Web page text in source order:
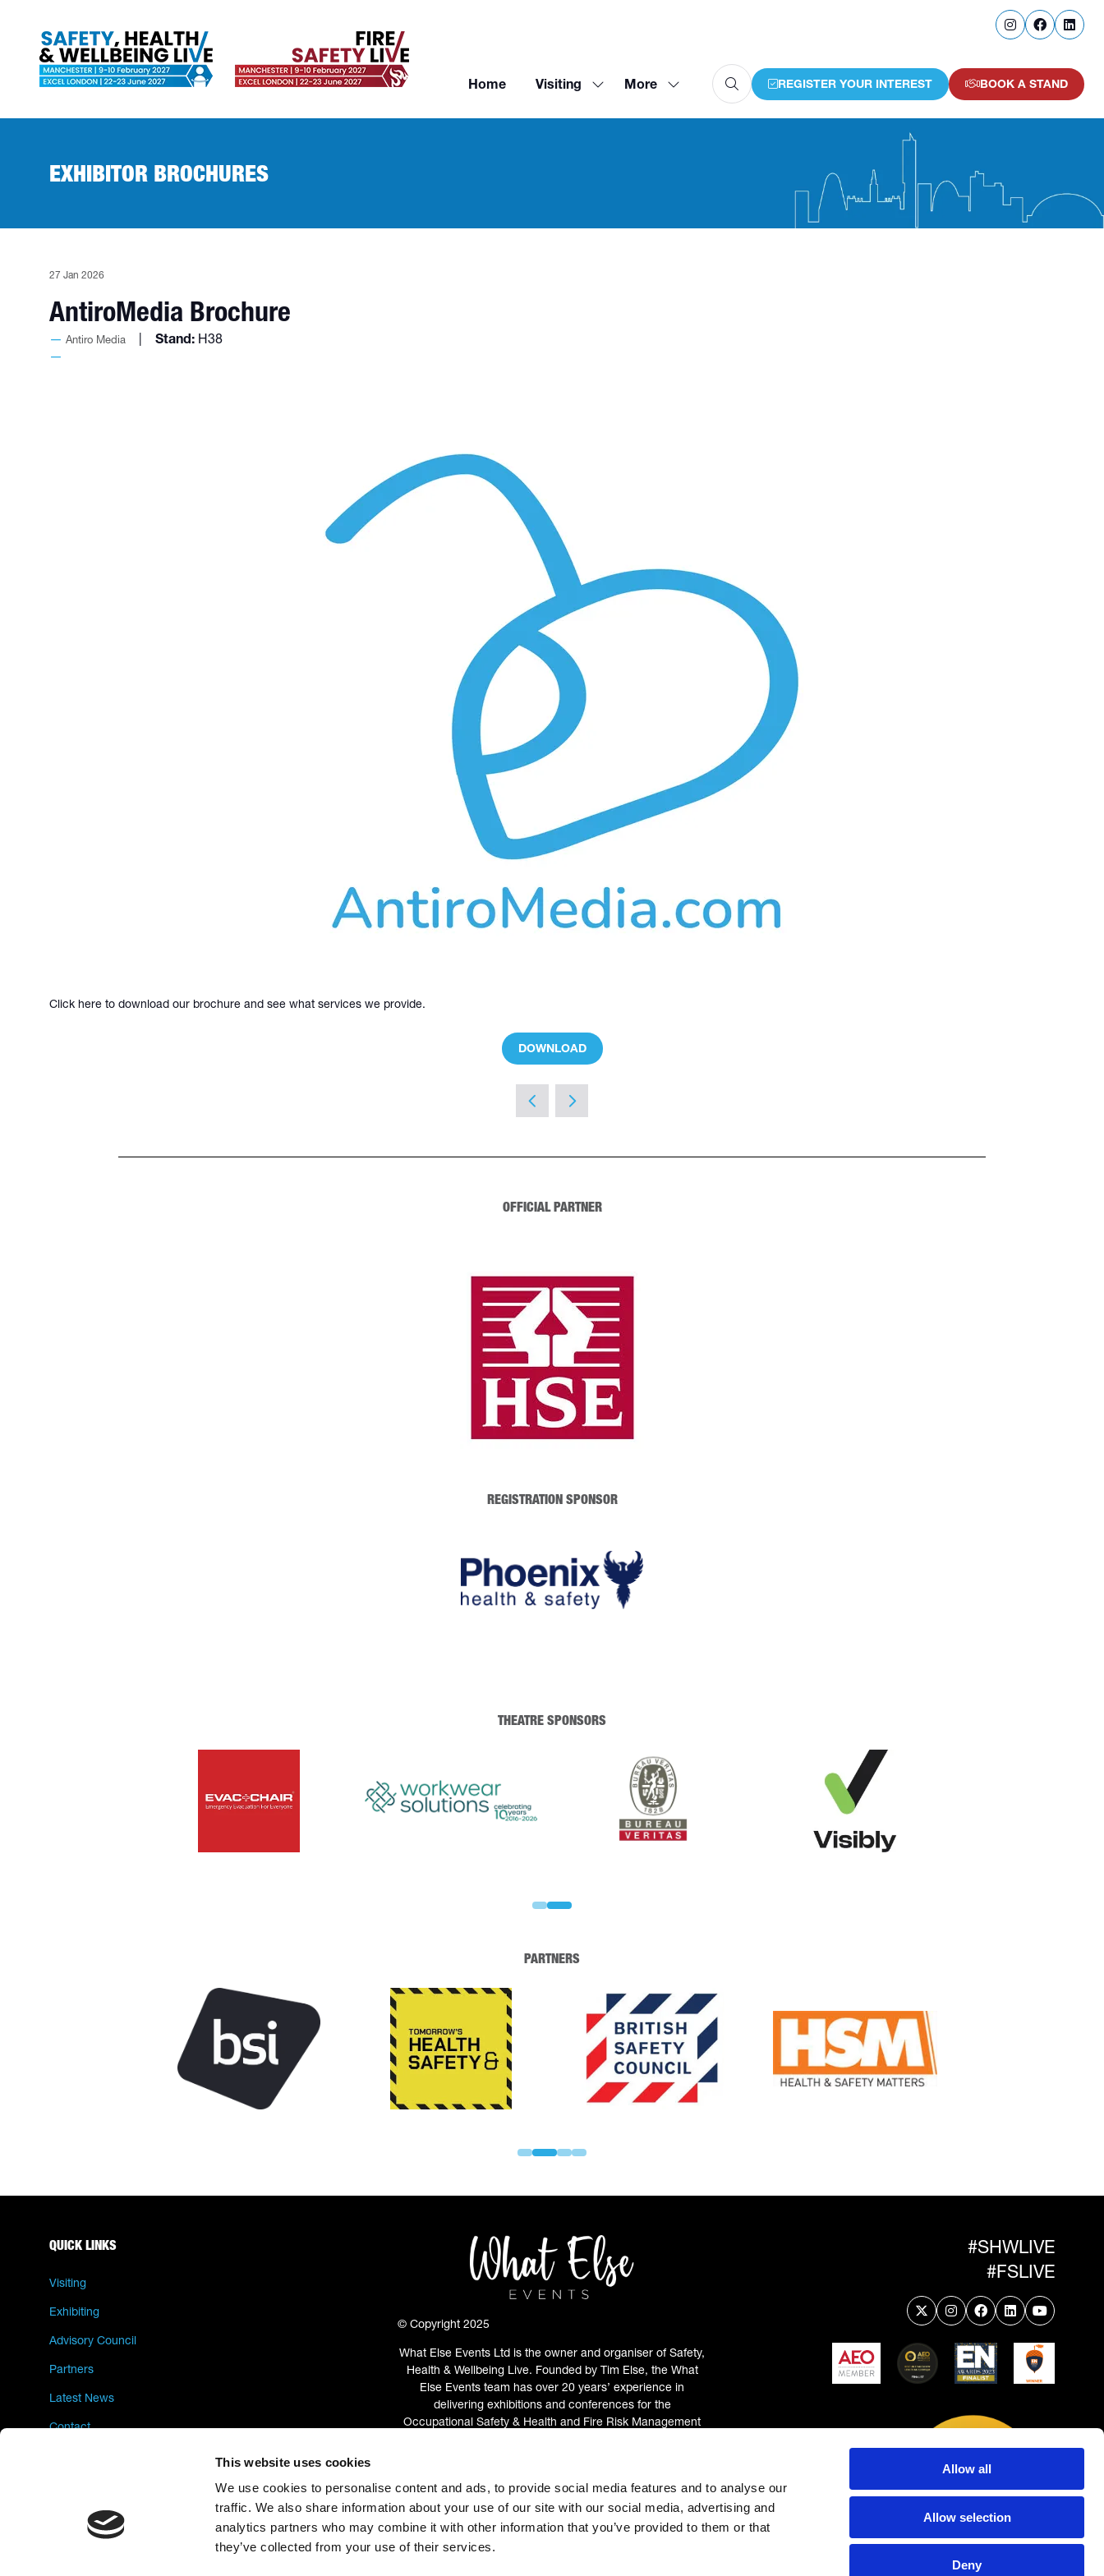
This website uses cookies
We use cookies to personalise content and ads, to provide social media features and to analyse our
traffic. We also share information about your use of our site with our social media, advertising and
analytics partners who may combine it with other information that you’ve provided to them or that
they’ve collected from your use of their services.
Allow all
Allow selection
Deny
Home Visiting
Show
for:
More
Show
menu
REGISTER YOUR INTEREST
(OPENS
BOOK A STAND
(OPENS
EXHIBITOR BROCHURES
27 Jan 2026
AntiroMedia Brochure
Antiro Media Stand: H38
Click here to download our brochure and see what services we provide.
DOWNLOAD
(OPENS
NEW
OFFICIAL PARTNER
REGISTRATION SPONSOR
THEATRE SPONSORS
PARTNERS
QUICK LINKS
Visiting
Exhibiting
Advisory Council
Partners
Latest News
Contact
© Copyright 2025
What Else Events Ltd is the owner and organiser of Safety,
Health & Wellbeing Live. Founded by Tim Else, the What
Else Events team has over 20 years’ experience in
delivering exhibitions and conferences for the
Occupational Safety & Health and Fire Risk Management
(OPENS
A
NEW
#SHWLIVE
#FSLIVE